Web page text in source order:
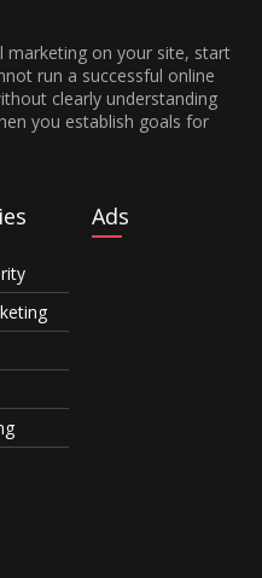
marketing on your site, start
run a successful online
clearly understanding
you establish goals for
Ads